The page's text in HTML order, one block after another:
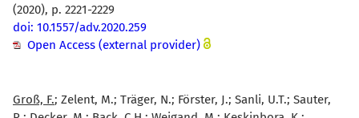
(2020), p. 2221-2229
doi: 10.1557/adv.2020.259
Open Access (external provider)
Groß, F.; Zelent, M.; Träger, N.; Förster, J.; Sanli, U.T.; Sauter,